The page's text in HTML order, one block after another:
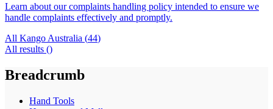
Learn about our complaints handling policy intended to ensure we
handle complaints effectively and promptly.
All Kango Australia (44)
All results ()
Breadcrumb
Hand Tools